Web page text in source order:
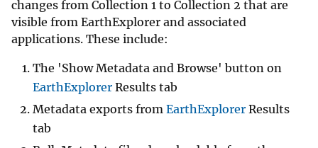
changes from Collection 1 to Collection 2 that are
visible from EarthExplorer and associated
applications. These include:
The 'Show Metadata and Browse' button on
EarthExplorer Results tab
Metadata exports from EarthExplorer Results
tab